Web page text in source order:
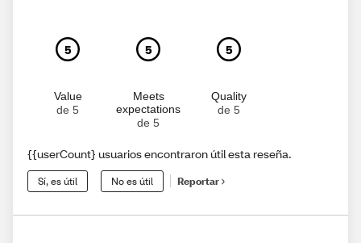
5
Value
de 5
5
Meets
expectations
de 5
5
Quality
de 5
{{userCount} usuarios encontraron útil esta reseña.
Sí, es útil No es útil Reportar